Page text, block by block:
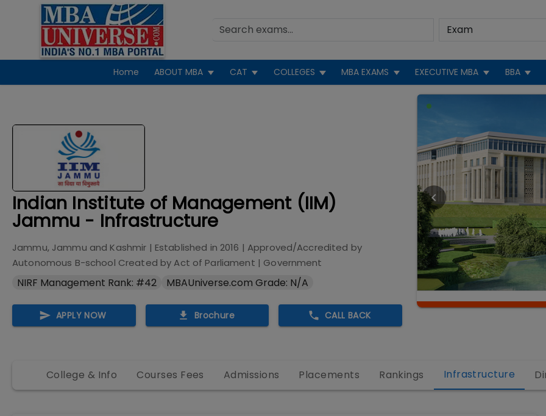
Home ABOUT MBA CAT COLLEGES MBA EXAMS EXECUTIVE MBA BBA
Indian Institute of Management (IIM)
Jammu - Infrastructure
Jammu, Jammu and Kashmir | Established in 2016 | Approved/Accredited by
Autonomous B-school Created by Act of Parliament | Government
NIRF Management Rank: #42 MBAUniverse.com Grade: N/A
APPLY NOW Brochure CALL BACK
College & Info Courses Fees Admissions Placements Rankings Infrastructure